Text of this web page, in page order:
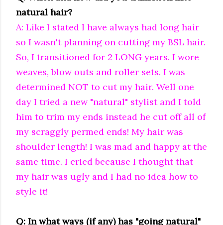
natural hair?
A: Like I stated I have always had long hair
so I wasn't planning on cutting my BSL hair.
So, I transitioned for 2 LONG years. I wore
weaves, blow outs and roller sets. I was
determined NOT to cut my hair. Well one
day I tried a new "natural" stylist and I told
him to trim my ends instead he cut off all of
my scraggly permed ends! My hair was
shoulder length! I was mad and happy at the
same time. I cried because I thought that
my hair was ugly and I had no idea how to
style it!
Q: In what ways (if any) has "going natural"